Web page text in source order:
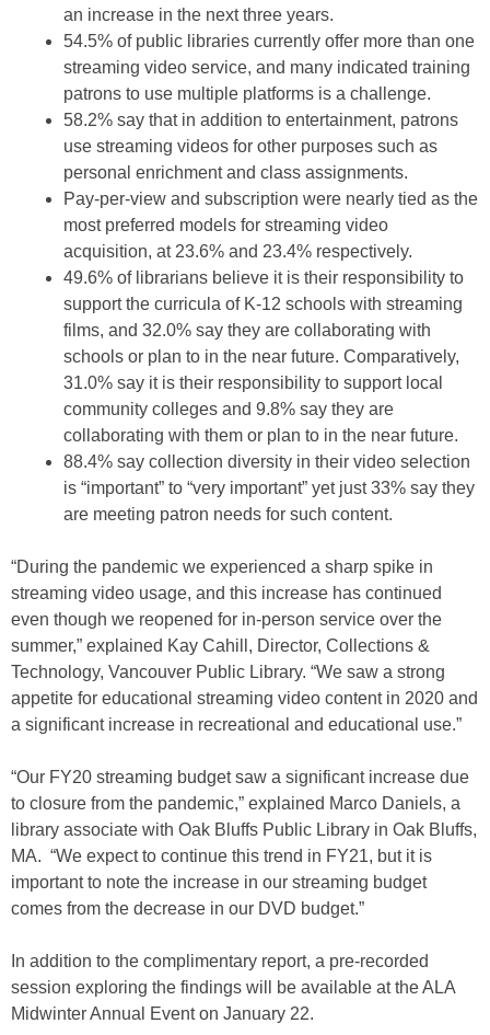
an increase in the next three years.
54.5% of public libraries currently offer more than one
streaming video service, and many indicated training
patrons to use multiple platforms is a challenge.
58.2% say that in addition to entertainment, patrons
use streaming videos for other purposes such as
personal enrichment and class assignments.
Pay-per-view and subscription were nearly tied as the
most preferred models for streaming video
acquisition, at 23.6% and 23.4% respectively.
49.6% of librarians believe it is their responsibility to
support the curricula of K-12 schools with streaming
films, and 32.0% say they are collaborating with
schools or plan to in the near future. Comparatively,
31.0% say it is their responsibility to support local
community colleges and 9.8% say they are
collaborating with them or plan to in the near future.
88.4% say collection diversity in their video selection
is “important” to “very important” yet just 33% say they
are meeting patron needs for such content.
“During the pandemic we experienced a sharp spike in
streaming video usage, and this increase has continued
even though we reopened for in-person service over the
summer,” explained Kay Cahill, Director, Collections &
Technology, Vancouver Public Library. “We saw a strong
appetite for educational streaming video content in 2020 and
a significant increase in recreational and educational use.”
“Our FY20 streaming budget saw a significant increase due
to closure from the pandemic,” explained Marco Daniels, a
library associate with Oak Bluffs Public Library in Oak Bluffs,
MA. “We expect to continue this trend in FY21, but it is
important to note the increase in our streaming budget
comes from the decrease in our DVD budget.”
In addition to the complimentary report, a pre-recorded
session exploring the findings will be available at the ALA
Midwinter Annual Event on January 22.